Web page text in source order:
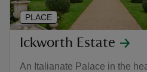
Ickworth Estate
An Italianate Palace in the
PLACE